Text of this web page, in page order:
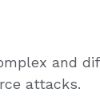
and
attacks.